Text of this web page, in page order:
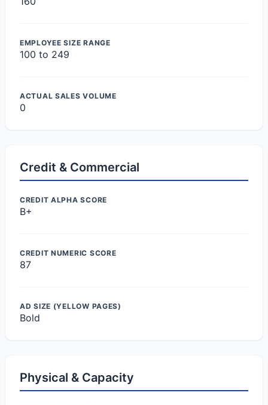
EMPLOYEE SIZE RANGE
100 to 249
ACTUAL SALES VOLUME
0
Credit & Commercial
CREDIT ALPHA SCORE
B+
CREDIT NUMERIC SCORE
87
AD SIZE (YELLOW PAGES)
Bold
Physical & Capacity